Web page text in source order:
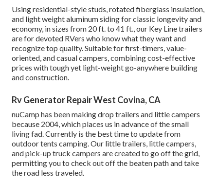
Using residential-style studs, rotated fiberglass insulation,
and light weight aluminum siding for classic longevity and
economy, in sizes from 20 ft. to 41 ft., our Key Line trailers
are for devoted RVers who know what they want and
recognize top quality. Suitable for first-timers, value-
oriented, and casual campers, combining cost-effective
prices with tough yet light-weight go-anywhere building
and construction.
Rv Generator Repair West Covina, CA
nuCamp has been making drop trailers and little campers
because 2004, which places us in advance of the small
living fad. Currently is the best time to update from
outdoor tents camping. Our little trailers, little campers,
and pick-up truck campers are created to go off the grid,
permitting you to check out off the beaten path and take
the road less traveled.